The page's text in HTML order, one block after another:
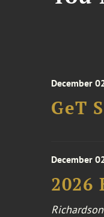
December
GeT
December
2026
Richardson